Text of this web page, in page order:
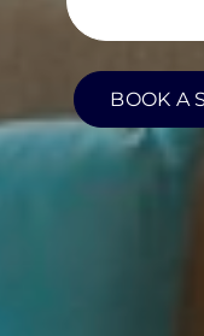
BOOK A